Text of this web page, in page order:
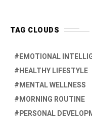
TAG CLOUDS
EMOTIONAL
HEALTHY LIFESTYLE
MENTAL WELLNESS
MORNING ROUTINE
PERSONAL